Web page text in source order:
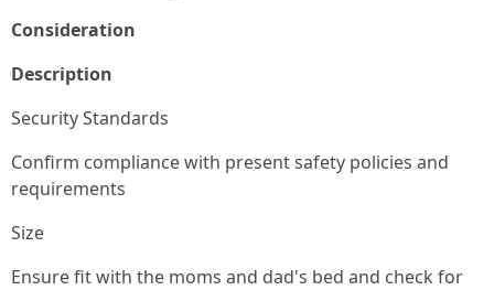
Consideration
Description
Security Standards
Confirm compliance with present safety policies and
requirements
Size
Ensure fit with the moms and dad's bed and check for